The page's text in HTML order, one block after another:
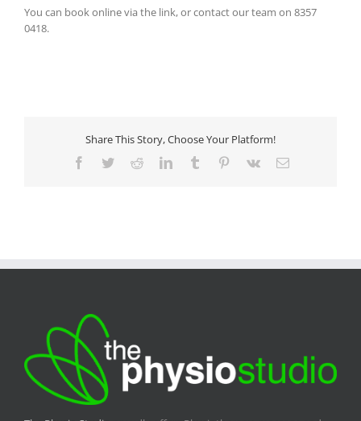
You can book online via the link, or contact our team on 8357
0418.
Share This Story, Choose Your Platform!
Facebook
TwitterRedditLinkedInTumblr Pinterest
Vk Email